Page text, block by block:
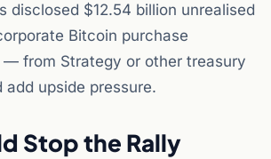
disclosed $12.54 billion unrealised
Bitcoin purchase
— from Strategy or other treasury
upside pressure.
Stop the Rally